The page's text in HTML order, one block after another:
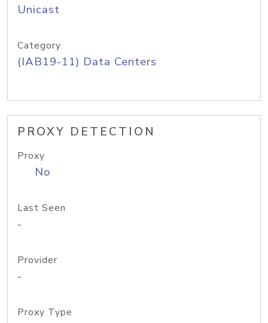
Unicast
Category
(IAB19-11) Data Centers
PROXY DETECTION
Proxy
No
Last Seen
-
Provider
-
Proxy Type